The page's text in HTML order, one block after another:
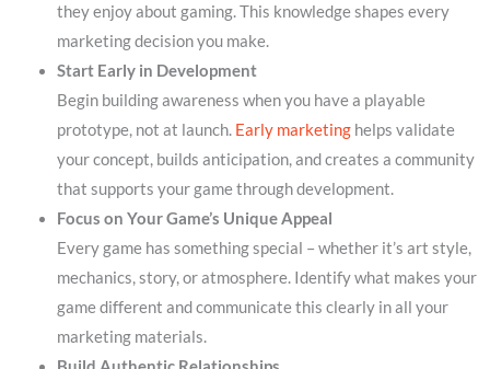
they enjoy about gaming. This knowledge shapes every
marketing decision you make.
Start Early in Development
Begin building awareness when you have a playable
prototype, not at launch. Early marketinghelps validate
your concept, builds anticipation, and creates a community
that supports your game through development.
Focus on Your Game’s Unique Appeal
Every game has something special – whether it’s art style,
mechanics, story, or atmosphere. Identify what makes your
game different and communicate this clearly in all your
marketing materials.